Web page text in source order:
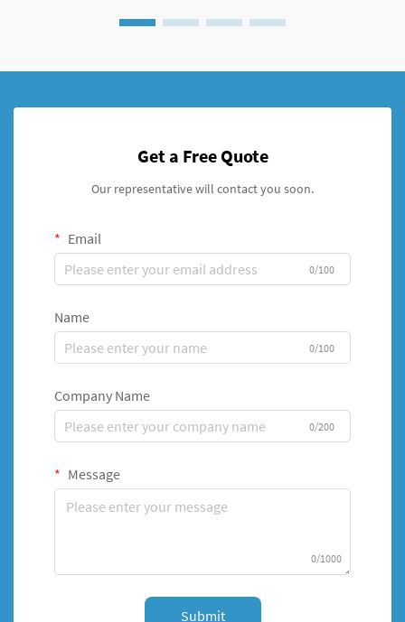
Get a Free Quote
Our representative will contact you soon.
Email
0/100
Name
0/100
Company Name
0/200
Message
0/1000
Submit